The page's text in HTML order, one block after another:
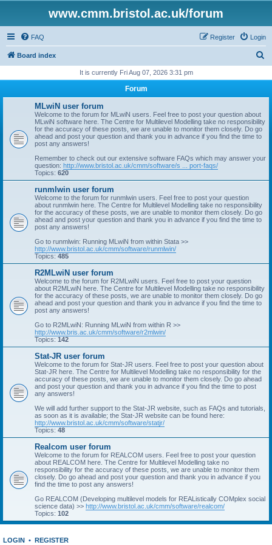
www.cmm.bristol.ac.uk/forum
FAQ Login
Register
Board index
r
It is currently Fri Aug 07, 2026 3:31 pm
Forum
MLwiN user forum
Welcome to the forum for MLwiN users. Feel free to post your question about
MLwiN software here. The Centre for Multilevel Modelling take no responsibility
for the accuracy of these posts, we are unable to monitor them closely. Do go
ahead and post your question and thank you in advance if you find the time to
post any answers!
Remember to check out our extensive software FAQs which may answer your
question: http://www.bristol.ac.uk/cmm/software/s ... port-faqs/
Topics: 620
runmlwin user forum
Welcome to the forum for runmlwin users. Feel free to post your question
about runmlwin here. The Centre for Multilevel Modelling take no responsibility
for the accuracy of these posts, we are unable to monitor them closely. Do go
ahead and post your question and thank you in advance if you find the time to
post any answers!
Go to runmlwin: Running MLwiN from within Stata >>
http://www.bristol.ac.uk/cmm/software/runmlwin/
Topics: 485
R2MLwiN user forum
Welcome to the forum for R2MLwiN users. Feel free to post your question
about R2MLwiN here. The Centre for Multilevel Modelling take no responsibility
for the accuracy of these posts, we are unable to monitor them closely. Do go
ahead and post your question and thank you in advance if you find the time to
post any answers!
Go to R2MLwiN: Running MLwiN from within R >>
http://www.bris.ac.uk/cmm/software/r2mlwin/
Topics: 142
Stat-JR user forum
Welcome to the forum for Stat-JR users. Feel free to post your question about
Stat-JR here. The Centre for Multilevel Modelling take no responsibility for the
accuracy of these posts, we are unable to monitor them closely. Do go ahead
and post your question and thank you in advance if you find the time to post
any answers!
We will add further support to the Stat-JR website, such as FAQs and tutorials,
as soon as it is available; the Stat-JR website can be found here:
http://www.bristol.ac.uk/cmm/software/statjr/
Topics: 48
Realcom user forum
Welcome to the forum for REALCOM users. Feel free to post your question
about REALCOM here. The Centre for Multilevel Modelling take no
responsibility for the accuracy of these posts, we are unable to monitor them
closely. Do go ahead and post your question and thank you in advance if you
find the time to post any answers!
Go REALCOM (Developing multilevel models for REAListically COMplex social
science data) >> http://www.bristol.ac.uk/cmm/software/realcom/
Topics: 102
LOGIN • REGISTER